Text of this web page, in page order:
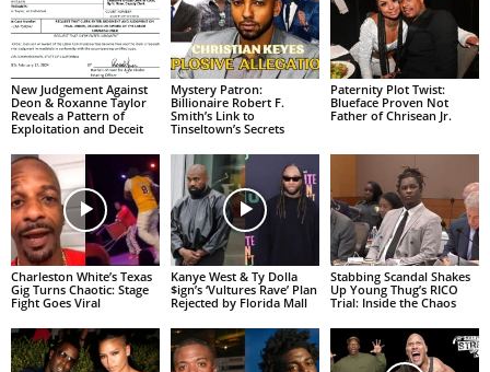
New Judgement Against
Deon & Roxanne Taylor
Reveals a Pattern of
Exploitation and Deceit
Mystery Patron:
Billionaire Robert F.
Smith’s Link to
Tinseltown’s Secrets
Paternity Plot Twist:
Blueface Proven Not
Father of Chrisean Jr.
Charleston White’s Texas
Gig Turns Chaotic: Stage
Fight Goes Viral
Kanye West & Ty Dolla
$ign’s ‘Vultures Rave’ Plan
Rejected by Florida Mall
Stabbing Scandal Shakes
Up Young Thug’s RICO
Trial: Inside the Chaos